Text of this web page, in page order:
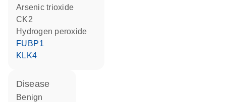
arsenic trioxide
CK2
hydrogen peroxide
FUBP1
KLK4
disease
benign